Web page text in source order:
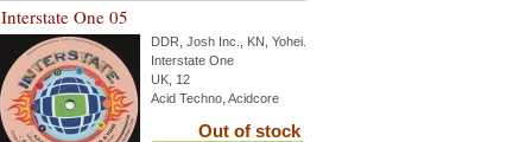
Interstate One 05
DDR Josh Inc. KN Yohei
Interstate One
UK, 12
Acid Techno, Acidcore
Out of stock